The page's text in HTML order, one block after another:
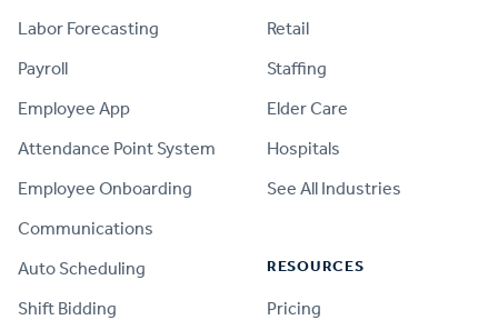
Labor Forecasting
Payroll
Employee App
Attendance Point System
Employee Onboarding
Communications
Auto Scheduling
Shift Bidding
Retail
Staffing
Elder Care
Hospitals
See All Industries
RESOURCES
Pricing